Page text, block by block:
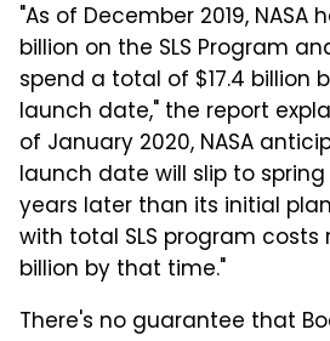
"As of December 2019, NASA
billion on the SLS Program
spend a total of $17.4 billion
launch date," the report
of January 2020, NASA
launch date will slip to spring
years later than its initial
with total SLS program costs
billion by that time."
There's no guarantee that